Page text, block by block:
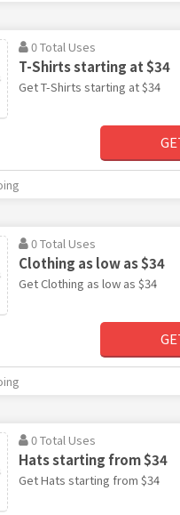
0 Total Uses
T-Shirts starting at $34
Get T-Shirts starting at $34
0 Total Uses
Clothing as low as $34
Get Clothing as low as $34
0 Total Uses
Hats starting from $34
Get Hats starting from $34